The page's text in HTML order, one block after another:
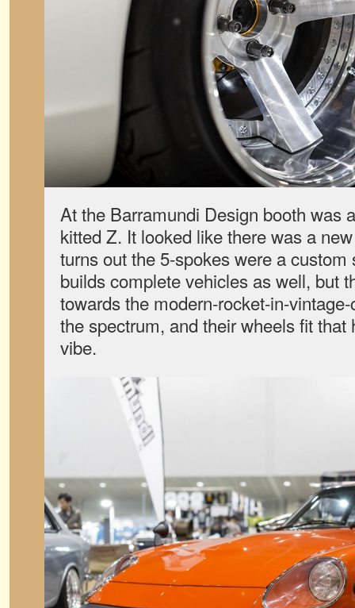
At the Barramundi Design booth was
kitted Z. It looked like there was a
turns out the 5-spokes were a
builds complete vehicles as well, but
towards the modern-rocket-in-
the spectrum, and their wheels fit that
vibe.